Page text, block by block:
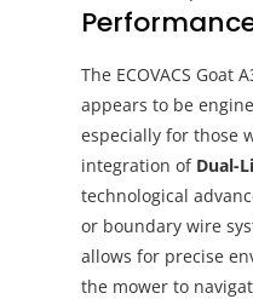
The ECOVACS Goat
appears to be
especially for those
integration of Dual-
technological
or boundary wire
allows for precise
the mower to